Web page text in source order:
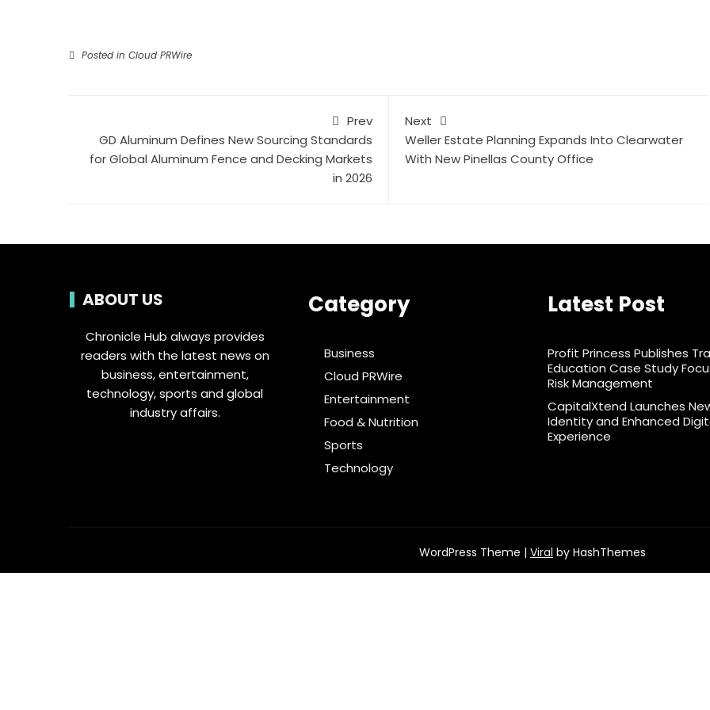
Posted in Cloud PRWire
Prev
GD Aluminum Defines New Sourcing Standards
for Global Aluminum Fence and Decking Markets
in 2026
Next
Weller Estate Planning Expands Into Clearwater
With New Pinellas County Office
ABOUT US
Chronicle Hub always provides
readers with the latest news on
business, entertainment,
technology, sports and global
industry affairs.
Category
Business
Cloud PRWire
Entertainment
Food & Nutrition
Sports
Technology
Latest Post
Profit Princess Publishes
Education Case Study
Risk Management
CapitalXtend Launches
Identity and Enhanced
Experience
WordPress Theme | Viral by HashThemes